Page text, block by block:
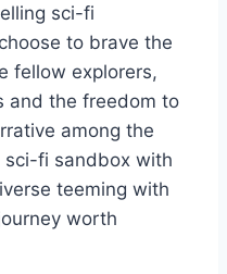
sci-fi
to brave the
fellow explorers,
and the freedom to
among the
sci-fi sandbox with
teeming with
worth